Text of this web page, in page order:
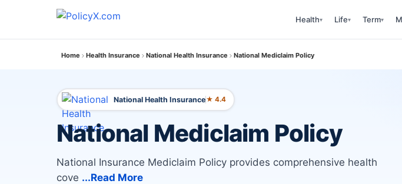
Health▾ Life▾ Term▾
Home Health Insurance National Health Insurance National Mediclaim Policy
National Health Insurance★ 4.4
National Mediclaim Policy
National Insurance Mediclaim Policy provides comprehensive health
cove ...Read More